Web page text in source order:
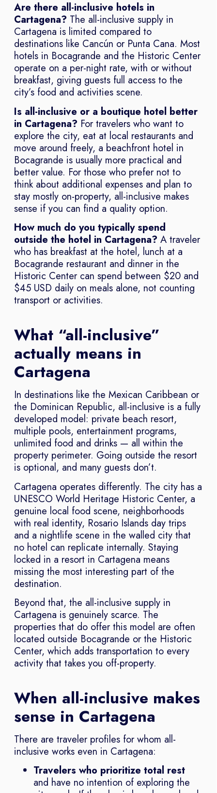
Are there all-inclusive hotels in
Cartagena? The all-inclusive supply in
Cartagena is limited compared to
destinations like Cancún or Punta Cana. Most
hotels in Bocagrande and the Historic Center
operate on a per-night rate, with or without
breakfast, giving guests full access to the
city’s food and activities scene.
Is all-inclusive or a boutique hotel better
in Cartagena? For travelers who want to
explore the city, eat at local restaurants and
move around freely, a beachfront hotel in
Bocagrande is usually more practical and
better value. For those who prefer not to
think about additional expenses and plan to
stay mostly on-property, all-inclusive makes
sense if you can find a quality option.
How much do you typically spend
outside the hotel in Cartagena? A traveler
who has breakfast at the hotel, lunch at a
Bocagrande restaurant and dinner in the
Historic Center can spend between $20 and
$45 USD daily on meals alone, not counting
transport or activities.
What “all-inclusive”
actually means in
Cartagena
In destinations like the Mexican Caribbean or
the Dominican Republic, all-inclusive is a fully
developed model: private beach resort,
multiple pools, entertainment programs,
unlimited food and drinks — all within the
property perimeter. Going outside the resort
is optional, and many guests don’t.
Cartagena operates differently. The city has a
UNESCO World Heritage Historic Center, a
genuine local food scene, neighborhoods
with real identity, Rosario Islands day trips
and a nightlife scene in the walled city that
no hotel can replicate internally. Staying
locked in a resort in Cartagena means
missing the most interesting part of the
destination.
Beyond that, the all-inclusive supply in
Cartagena is genuinely scarce. The
properties that do offer this model are often
located outside Bocagrande or the Historic
Center, which adds transportation to every
activity that takes you off-property.
When all-inclusive makes
sense in Cartagena
There are traveler profiles for whom all-
inclusive works even in Cartagena:
Travelers who prioritize total rest
and have no intention of exploring the